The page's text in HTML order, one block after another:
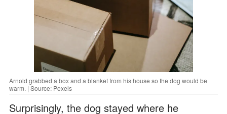
Arnold grabbed a box and a blanket from his house so the dog would be
warm. | Source: Pexels
Surprisingly, the dog stayed where he